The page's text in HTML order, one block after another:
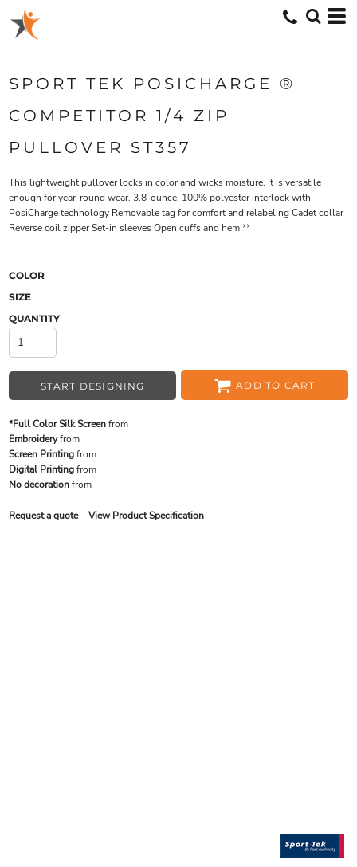
SPORT TEK POSICHARGE ®
COMPETITOR 1/4 ZIP
PULLOVER ST357
This lightweight pullover locks in color and wicks moisture. It is versatile
enough for year-round wear. 3.8-ounce, 100% polyester interlock with
PosiCharge technology Removable tag for comfort and relabeling Cadet collar
Reverse coil zipper Set-in sleeves Open cuffs and hem **
COLOR
SIZE
QUANTITY
START DESIGNING ADD TO CART
*Full Color Silk Screenfrom
Embroideryfrom
Screen Printingfrom
Digital Printingfrom
No decorationfrom
Request a quote View Product Specification